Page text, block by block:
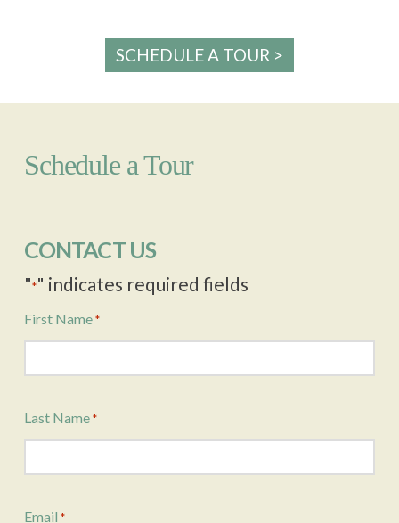
SCHEDULE A TOUR >
Schedule a Tour
CONTACT US
"*" indicates required fields
First Name *
Last Name *
Email *